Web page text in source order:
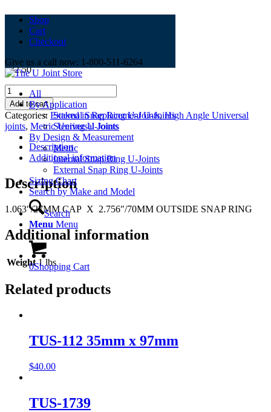
Shop
Cart
Checkout
Give us a call now: 1-800-511-6264
All
By Application
Staked in Replacement U-Joints
Steering U-Joints
By Design & Measurement
Metric
Internal Snap Ring U-Joints
External Snap Ring U-Joints
Sizing Chart
Search by Make and Model
Search
Menu Menu
0Shopping Cart
TUS-0321
$32.50
TUS-
0321
quantity
Add to cart
Categories: External Snap Ring U-Joints,High Angle Universal
joints, Metric Universal Joints
Description
Additional information
Description
1.063″/27MM CAP X 2.756″/70MM OUTSIDE SNAP RING
Additional information
Weight 1 lbs
Related products
TUS-112 35mm x 97mm
$40.00
TUS-1739